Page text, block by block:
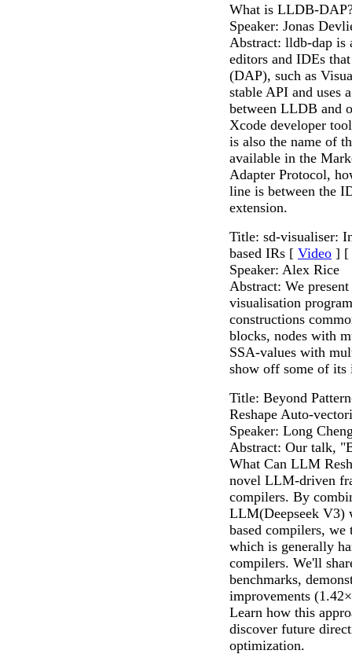
What is LLDB-
Speaker: Jonas
Abstract: lldb-dap
editors and IDEs
(DAP), such as
stable API and uses
between LLDB and
Xcode developer
is also the name of
available in the
Adapter Protocol,
line is between the
extension.
Title: sd-visualiser:
based IRs [ Video ] [
Speaker: Alex Rice
Abstract: We
visualisation
constructions
blocks, nodes with
SSA-values with
show off some of its
Title: Beyond
Reshape Auto-
Speaker: Long
Abstract: Our talk,
What Can LLM
novel LLM-driven
compilers. By
LLM(Deepseek V3)
based compilers,
which is generally
compilers. We'll
benchmarks,
improvements
Learn how this
discover future
optimization.